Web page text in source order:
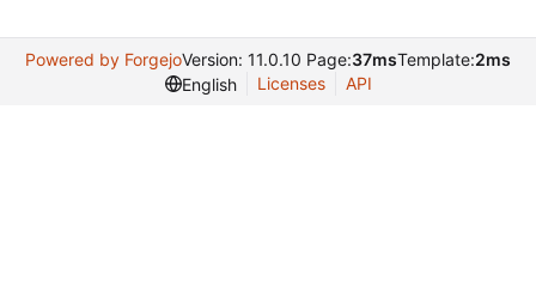
Powered by ForgejoVersion: 11.0.10 Page:37msTemplate:2ms
English
Licenses API